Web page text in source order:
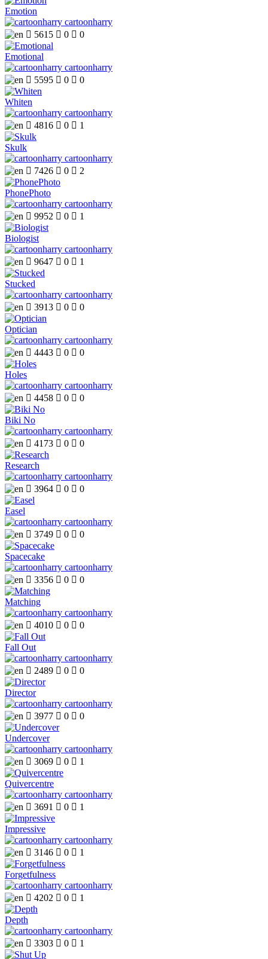
Emotion
cartoonharry
 5615  0  0
Emotional
cartoonharry
 5595  0  0
Whiten
cartoonharry
 4816  0  1
Skulk
cartoonharry
 7426  0  2
PhonePhoto
cartoonharry
 9952  0  1
Biologist
cartoonharry
 9647  0  1
Stucked
cartoonharry
 3913  0  0
Optician
cartoonharry
 4443  0  0
Holes
cartoonharry
 4458  0  0
Biki No
cartoonharry
 4173  0  0
Research
cartoonharry
 3964  0  0
Easel
cartoonharry
 3749  0  0
Spacecake
cartoonharry
 3356  0  0
Matching
cartoonharry
 4010  0  0
Fall Out
cartoonharry
 2489  0  0
Director
cartoonharry
 3977  0  0
Undercover
cartoonharry
 3069  0  1
Quivercentre
cartoonharry
 3691  0  1
Impressive
cartoonharry
 3146  0  1
Forgetfulness
cartoonharry
 4202  0  1
Depth
cartoonharry
 3303  0  1